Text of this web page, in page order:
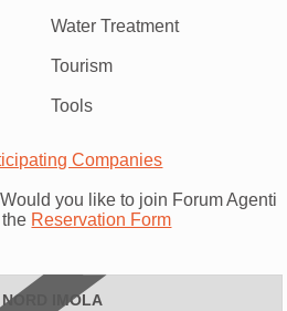
Water Treatment
Tourism
Tools
Companies
you like to join Forum Agenti
Reservation Form
IMOLA